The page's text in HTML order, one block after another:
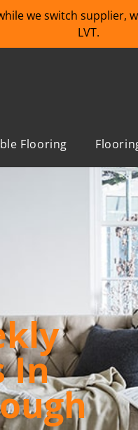
we switch supplier,
LVT.
Flooring
In